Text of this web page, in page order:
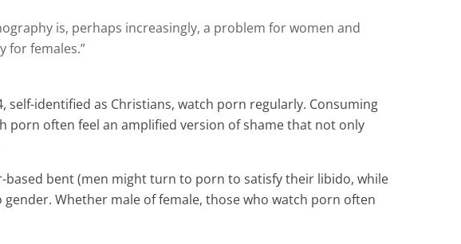
is, perhaps increasingly, a problem for women and
for females.”
self-identified as Christians, watch porn regularly. Consuming
porn often feel an amplified version of shame that not only
bent (men might turn to porn to satisfy their libido, while
Whether male of female, those who watch porn often